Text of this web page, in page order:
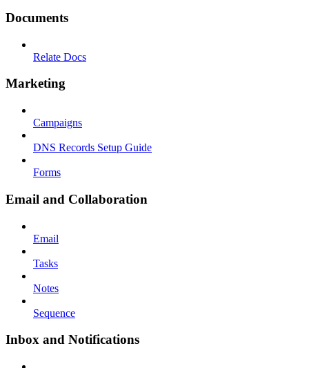
Documents
Relate Docs
Marketing
Campaigns
DNS Records Setup Guide
Forms
Email and Collaboration
Email
Tasks
Notes
Sequence
Inbox and Notifications